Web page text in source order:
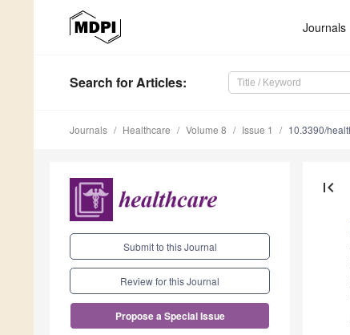
Journals
Search for Articles:
Journals Healthcare Volume 8 Issue 1 10.3390/
Submit to this Journal
Review for this Journal
Propose a Special Issue
first_page